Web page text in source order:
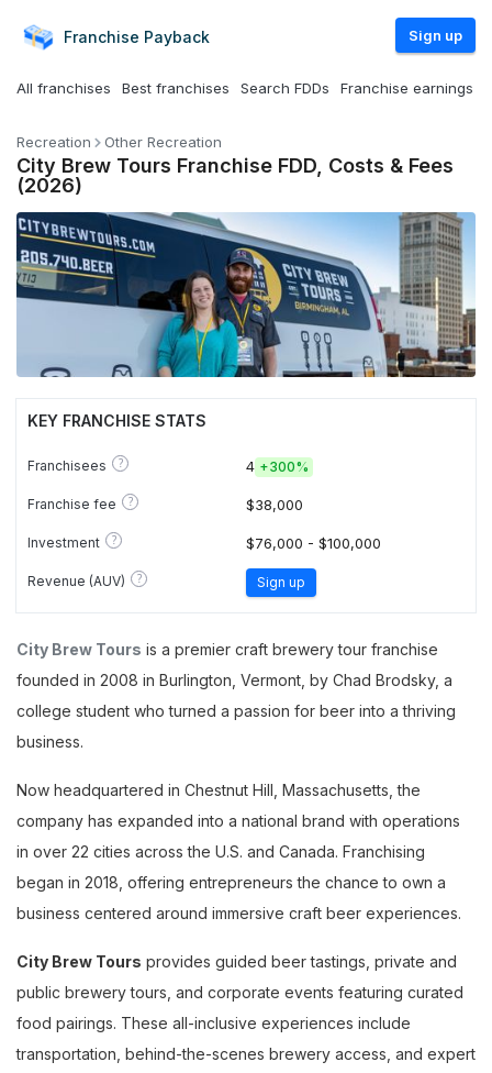
Franchise Payback Sign up
All franchises Best franchises Search FDDs Franchise earnings
Recreation Other Recreation
City Brew Tours Franchise FDD, Costs & Fees
(2026)
KEY FRANCHISE STATS
Franchisees ? 4 +300%
Franchise fee ? $38,000
Investment ? $76,000 - $100,000
Revenue (AUV) ? Sign up
City Brew Tours is a premier craft brewery tour franchise
founded in 2008 in Burlington, Vermont, by Chad Brodsky, a
college student who turned a passion for beer into a thriving
business.
Now headquartered in Chestnut Hill, Massachusetts, the
company has expanded into a national brand with operations
in over 22 cities across the U.S. and Canada. Franchising
began in 2018, offering entrepreneurs the chance to own a
business centered around immersive craft beer experiences.
City Brew Tours provides guided beer tastings, private and
public brewery tours, and corporate events featuring curated
food pairings. These all-inclusive experiences include
transportation, behind-the-scenes brewery access, and expert